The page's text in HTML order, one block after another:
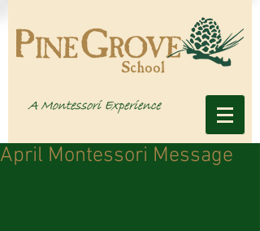
April Montessori Message